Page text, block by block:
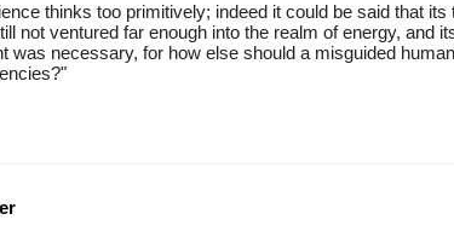
thinks too primitively; indeed it could be said that
not ventured far enough into the realm of energy, and
was necessary, for how else should a misguided